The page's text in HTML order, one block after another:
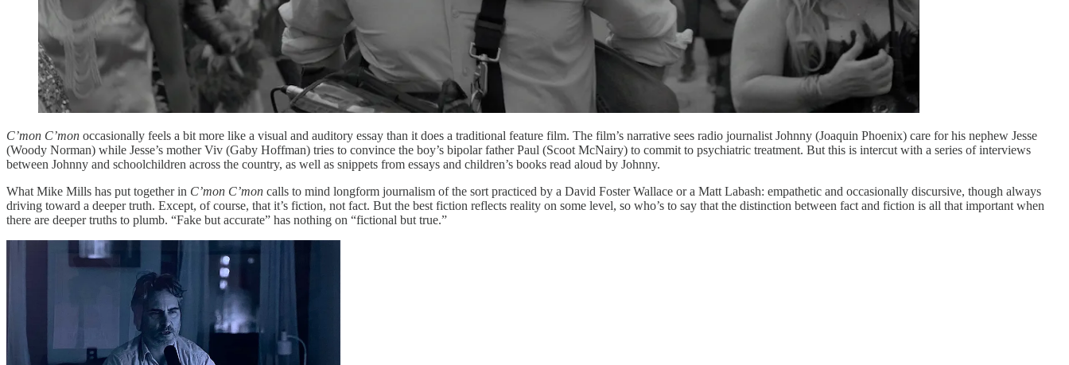
C’mon C’mon occasionally feels a bit more like a visual and auditory essay than it does a traditional feature film. The film’s narrative sees radio journalist Johnny (Joaquin Phoenix) care for his nephew Jesse
(Woody Norman) while Jesse’s mother Viv (Gaby Hoffman) tries to convince the boy’s bipolar father Paul (Scoot McNairy) to commit to psychiatric treatment. But this is intercut with a series of interviews
between Johnny and schoolchildren across the country, as well as snippets from essays and children’s books read aloud by Johnny.
What Mike Mills has put together in C’mon C’mon calls to mind longform journalism of the sort practiced by a David Foster Wallace or a Matt Labash: empathetic and occasionally discursive, though always
driving toward a deeper truth. Except, of course, that it’s fiction, not fact. But the best fiction reflects reality on some level, so who’s to say that the distinction between fact and fiction is all that important when
there are deeper truths to plumb. “Fake but accurate” has nothing on “fictional but true.”